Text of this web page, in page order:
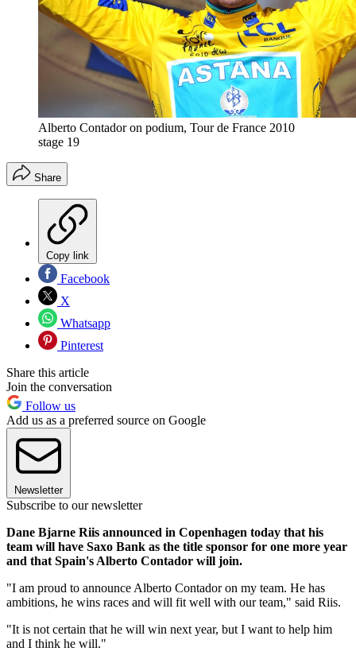
Alberto Contador on podium, Tour de France 2010
stage 19
Share
Copy link
Facebook
X
Whatsapp
Pinterest
Share this article
Join the conversation
Follow us
Add us as a preferred source on Google
Newsletter
Subscribe to our newsletter
Dane Bjarne Riis announced in Copenhagen today that his
team will have Saxo Bank as the title sponsor for one more year
and that Spain's Alberto Contador will join.
"I am proud to announce Alberto Contador on my team. He has
ambitions, he wins races and will fit well with our team," said Riis.
"It is not certain that he will win next year, but I want to help him
and I think he will."